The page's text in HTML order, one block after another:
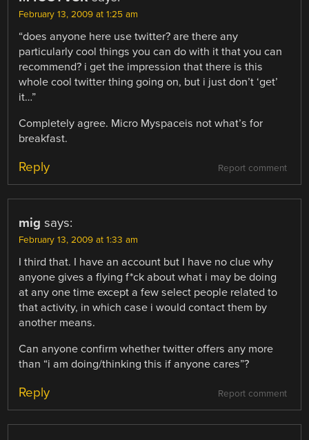
February 13, 2009 at 1:25 am
“does anyone here use twitter? are there any
particularly cool things you can do with it that you can
recommend? i get the impression that there is this
whole cool twitter thing going on, but i just don’t ‘get’
it…”
Completely agree. Micro Myspaceis not what’s for
breakfast.
Report comment
Reply
mig says:
February 13, 2009 at 1:33 am
I third that. I have an account but I have no clue why
anyone gives a flying f*ck about what i may be doing
at any one time except a few select people related to
that activity, in which case i would contact them by
another means.
Can anyone confirm whether twitter offers any more
than “i am doing/thinking this if anyone cares”?
Report comment
Reply